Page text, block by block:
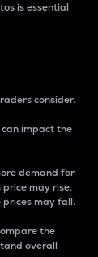
is essential
consider.
impact the
demand for
may rise.
prices may fall.
the
overall